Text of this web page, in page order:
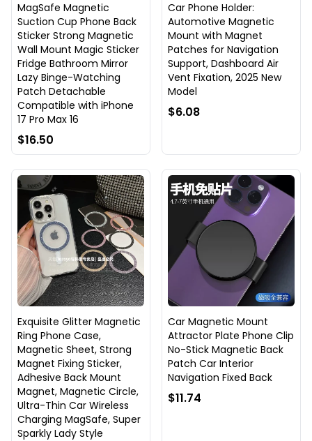
MagSafe Magnetic
Suction Cup Phone Back
Sticker Strong Magnetic
Wall Mount Magic Sticker
Fridge Bathroom Mirror
Lazy Binge-Watching
Patch Detachable
Compatible with iPhone
17 Pro Max 16
$16.50
Car Phone Holder:
Automotive Magnetic
Mount with Magnet
Patches for Navigation
Support, Dashboard Air
Vent Fixation, 2025 New
Model
$6.08
Exquisite Glitter Magnetic
Ring Phone Case,
Magnetic Sheet, Strong
Magnet Fixing Sticker,
Adhesive Back Mount
Magnet, Magnetic Circle,
Ultra-Thin Car Wireless
Charging MagSafe, Super
Sparkly Lady Style
Car Magnetic Mount
Attractor Plate Phone Clip
No-Stick Magnetic Back
Patch Car Interior
Navigation Fixed Back
$11.74